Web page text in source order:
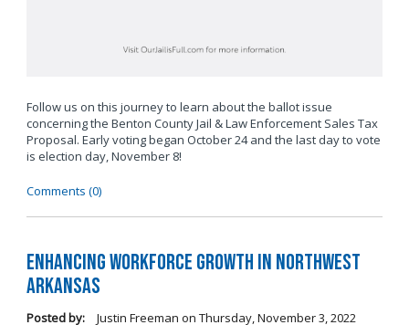
Follow us on this journey to learn about the ballot issue
concerning the Benton County Jail & Law Enforcement Sales Tax
Proposal. Early voting began October 24 and the last day to vote
is election day, November 8!
Comments (0)
Enhancing Workforce Growth in Northwest
Arkansas
Posted by: Justin Freeman on Thursday, November 3, 2022